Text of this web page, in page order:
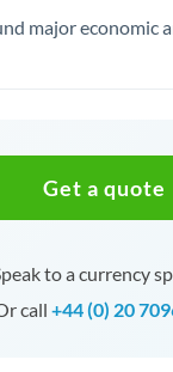
major economic
Get a quote
to a currency
call +44 (0) 20